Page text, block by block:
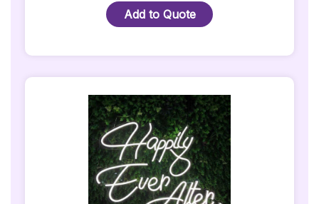
LED
Neon
(Sign
Only)
Quantity
Add to Quote